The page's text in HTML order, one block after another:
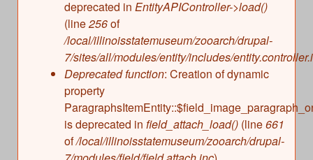
deprecated in EntityAPIController->load()
(line256of
/local/illinoisstatemuseum/zooarch/drupal-
7/sites/all/modules/entity/includes/
Deprecated function: Creation of dynamic
property
is deprecated in field_attach_load() (line661
of/local/illinoisstatemuseum/zooarch/drupal-